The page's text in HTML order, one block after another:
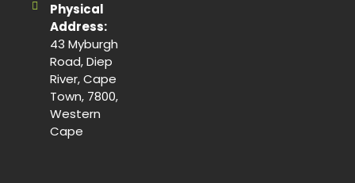
Physical
Address:
43 Myburgh
Road, Diep
River, Cape
Town, 7800,
Western
Cape